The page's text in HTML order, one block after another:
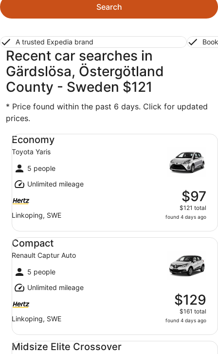
Search
A trusted Expedia brand
Recent car searches in
Gärdslösa, Östergötland
County - Sweden $121
* Price found within the past 6 days. Click for updated
prices.
Economy
Toyota Yaris
5 people
Unlimited mileage
Linkoping, SWE
$97
$121 total
found 4 days ago
Economy Toyota Yaris
Compact
Renault Captur Auto
5 people
Unlimited mileage
Linkoping, SWE
$129
$161 total
found 4 days ago
Compact Renault Captur Auto
Midsize Elite Crossover
Midsize Elite Crossover Volvo EX30 Electric